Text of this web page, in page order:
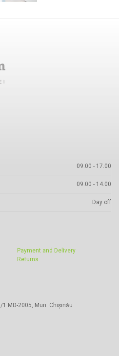
09.00 - 17.00
09.00 - 14.00
Day off
Payment and Delivery
Returns
MD-2005, Mun. Chișinău